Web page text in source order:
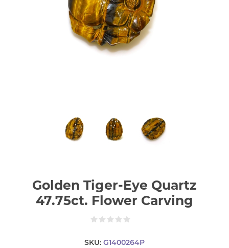
Golden Tiger-Eye Quartz
47.75ct. Flower Carving
SKU: G1400264P